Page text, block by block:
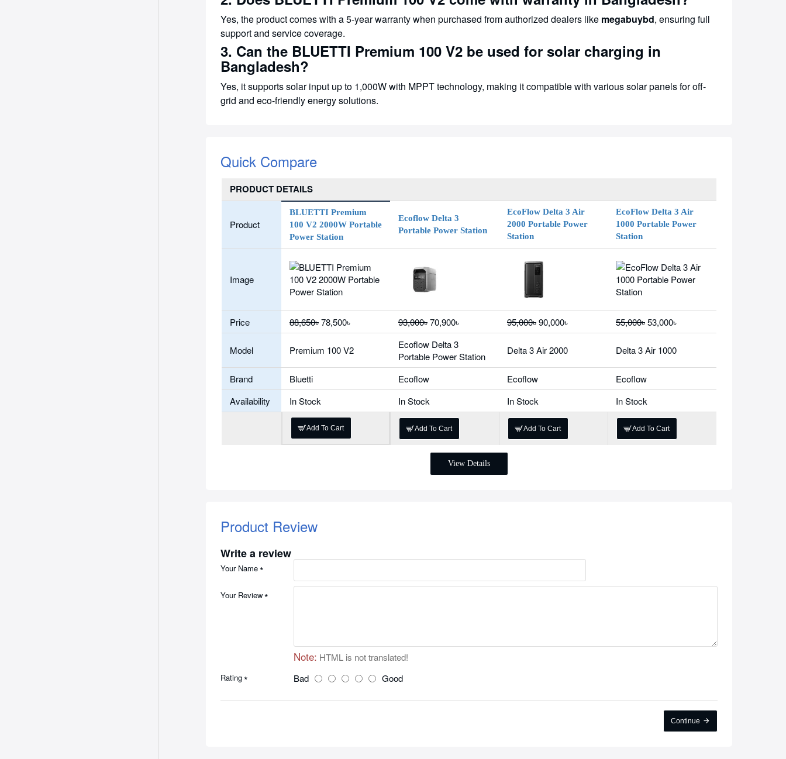
Yes, the product comes with a 5-year warranty when purchased from authorized dealers like megabuybd, ensuring full
support and service coverage.
3. Can the BLUETTI Premium 100 V2 be used for solar charging in
Bangladesh?
Yes, it supports solar input up to 1,000W with MPPT technology, making it compatible with various solar panels for off-
grid and eco-friendly energy solutions.
Quick Compare
PRODUCT DETAILS
Product
BLUETTI Premium
100 V2 2000W Portable
Power Station
Ecoflow Delta 3
Portable Power Station
EcoFlow Delta 3 Air
2000 Portable Power
Station
EcoFlow Delta 3 Air
1000 Portable Power
Station
Image
Price 88,650৳78,500৳ 93,000৳70,900৳ 95,000৳90,000৳ 55,000৳53,000৳
Model Premium 100 V2
Ecoflow Delta 3
Portable Power Station
Delta 3 Air 2000 Delta 3 Air 1000
Brand Bluetti Ecoflow Ecoflow
Ecoflow
Availability
In Stock In Stock In Stock In Stock
Add To Cart Add To Cart Add To Cart Add To Cart
View Details
Product Review
Write a review
Your Name
Your Review
Note: HTML is not translated!
Rating Bad Good
Continue